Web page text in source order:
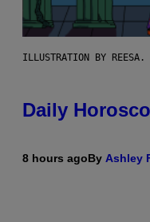
ILLUSTRATION BY REESA.
Daily
8 hours agoBy Ashley